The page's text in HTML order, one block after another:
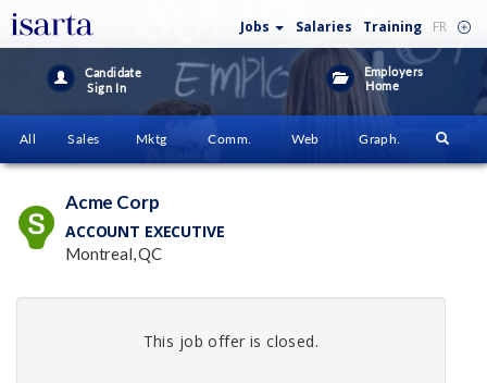
Jobs Salaries Training FR
Candidate
Sign In
Employers
Home
All Sales Mktg Comm. Web Graph.
Acme Corp
ACCOUNT EXECUTIVE
Montreal, QC
This job offer is closed.